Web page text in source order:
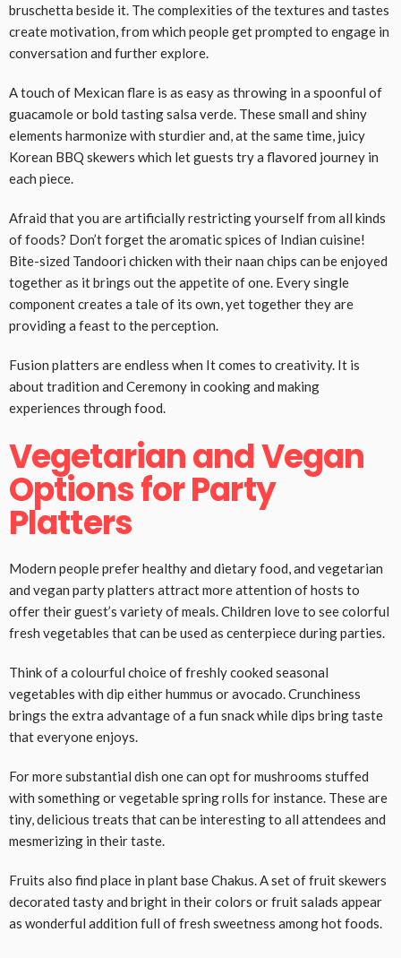
bruschetta beside it. The complexities of the textures and tastes
create motivation, from which people get prompted to engage in
conversation and further explore.
A touch of Mexican flare is as easy as throwing in a spoonful of
guacamole or bold tasting salsa verde. These small and shiny
elements harmonize with sturdier and, at the same time, juicy
Korean BBQ skewers which let guests try a flavored journey in
each piece.
Afraid that you are artificially restricting yourself from all kinds
of foods? Don’t forget the aromatic spices of Indian cuisine!
Bite-sized Tandoori chicken with their naan chips can be enjoyed
together as it brings out the appetite of one. Every single
component creates a tale of its own, yet together they are
providing a feast to the perception.
Fusion platters are endless when It comes to creativity. It is
about tradition and Ceremony in cooking and making
experiences through food.
Vegetarian and Vegan
Options for Party
Platters
Modern people prefer healthy and dietary food, and vegetarian
and vegan party platters attract more attention of hosts to
offer their guest’s variety of meals. Children love to see colorful
fresh vegetables that can be used as centerpiece during parties.
Think of a colourful choice of freshly cooked seasonal
vegetables with dip either hummus or avocado. Crunchiness
brings the extra advantage of a fun snack while dips bring taste
that everyone enjoys.
For more substantial dish one can opt for mushrooms stuffed
with something or vegetable spring rolls for instance. These are
tiny, delicious treats that can be interesting to all attendees and
mesmerizing in their taste.
Fruits also find place in plant base Chakus. A set of fruit skewers
decorated tasty and bright in their colors or fruit salads appear
as wonderful addition full of fresh sweetness among hot foods.